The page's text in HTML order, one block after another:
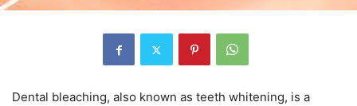
Dental bleaching, also known as teeth whitening, is a